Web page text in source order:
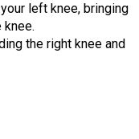
left knee, bringing
the right knee and